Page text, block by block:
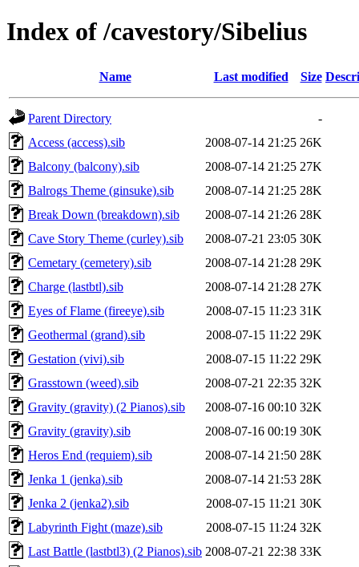
Index of /cavestory/Sibelius
Name Last modified Size
Parent Directory
-
Access (access).sib
2008-07-14 21:25 26K
Balcony (balcony).sib
2008-07-14 21:25 27K
Balrogs Theme (ginsuke).sib
2008-07-14 21:25 28K
Break Down (breakdown).sib
2008-07-14 21:26 28K
Cave Story Theme (curley).sib
2008-07-21 23:05 30K
Cemetary (cemetery).sib
2008-07-14 21:28 29K
Charge (lastbtl).sib
2008-07-14 21:28 27K
Eyes of Flame (fireeye).sib
2008-07-15 11:23 31K
Geothermal (grand).sib
2008-07-15 11:22 29K
Gestation (vivi).sib
2008-07-15 11:22 29K
Grasstown (weed).sib
2008-07-21 22:35 32K
Gravity (gravity) (2 Pianos).sib
2008-07-16 00:10 32K
Gravity (gravity).sib
2008-07-16 00:19 30K
Heros End (requiem).sib
2008-07-14 21:50 28K
Jenka 1 (jenka).sib
2008-07-14 21:53 28K
Jenka 2 (jenka2).sib
2008-07-15 11:21 30K
Labyrinth Fight (maze).sib
2008-07-15 11:24 32K
Last Battle (lastbtl3) (2 Pianos).sib 2008-07-21 22:38 33K